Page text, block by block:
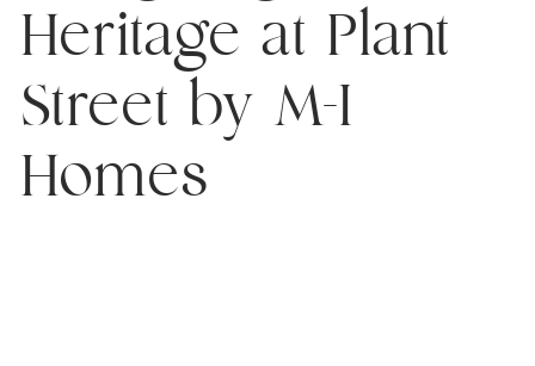
Heritage at Plant
Street by M-I
Homes